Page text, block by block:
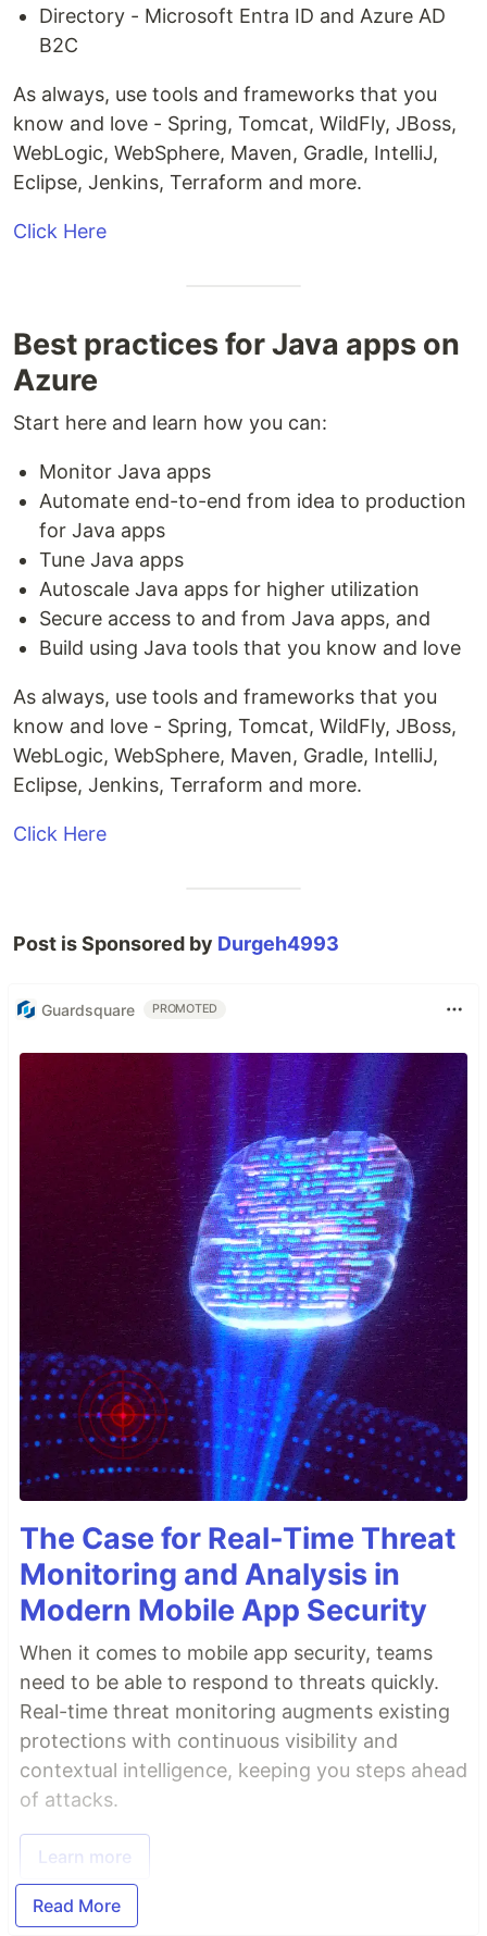
Directory - Microsoft Entra ID and Azure AD
B2C
As always, use tools and frameworks that you
know and love - Spring, Tomcat, WildFly, JBoss,
WebLogic, WebSphere, Maven, Gradle, IntelliJ,
Eclipse, Jenkins, Terraform and more.
Click Here
Best practices for Java apps on
Azure
Start here and learn how you can:
Monitor Java apps
Automate end-to-end from idea to production
for Java apps
Tune Java apps
Autoscale Java apps for higher utilization
Secure access to and from Java apps, and
Build using Java tools that you know and love
As always, use tools and frameworks that you
know and love - Spring, Tomcat, WildFly, JBoss,
WebLogic, WebSphere, Maven, Gradle, IntelliJ,
Eclipse, Jenkins, Terraform and more.
Click Here
Post is Sponsored by Durgeh4993
Guardsquare PROMOTED
The Case for Real-Time Threat
Monitoring and Analysis in
Modern Mobile App Security
When it comes to mobile app security, teams
need to be able to respond to threats quickly.
Real-time threat monitoring augments existing
protections with continuous visibility and
contextual intelligence, keeping you steps ahead
of attacks.
Learn more
Read More